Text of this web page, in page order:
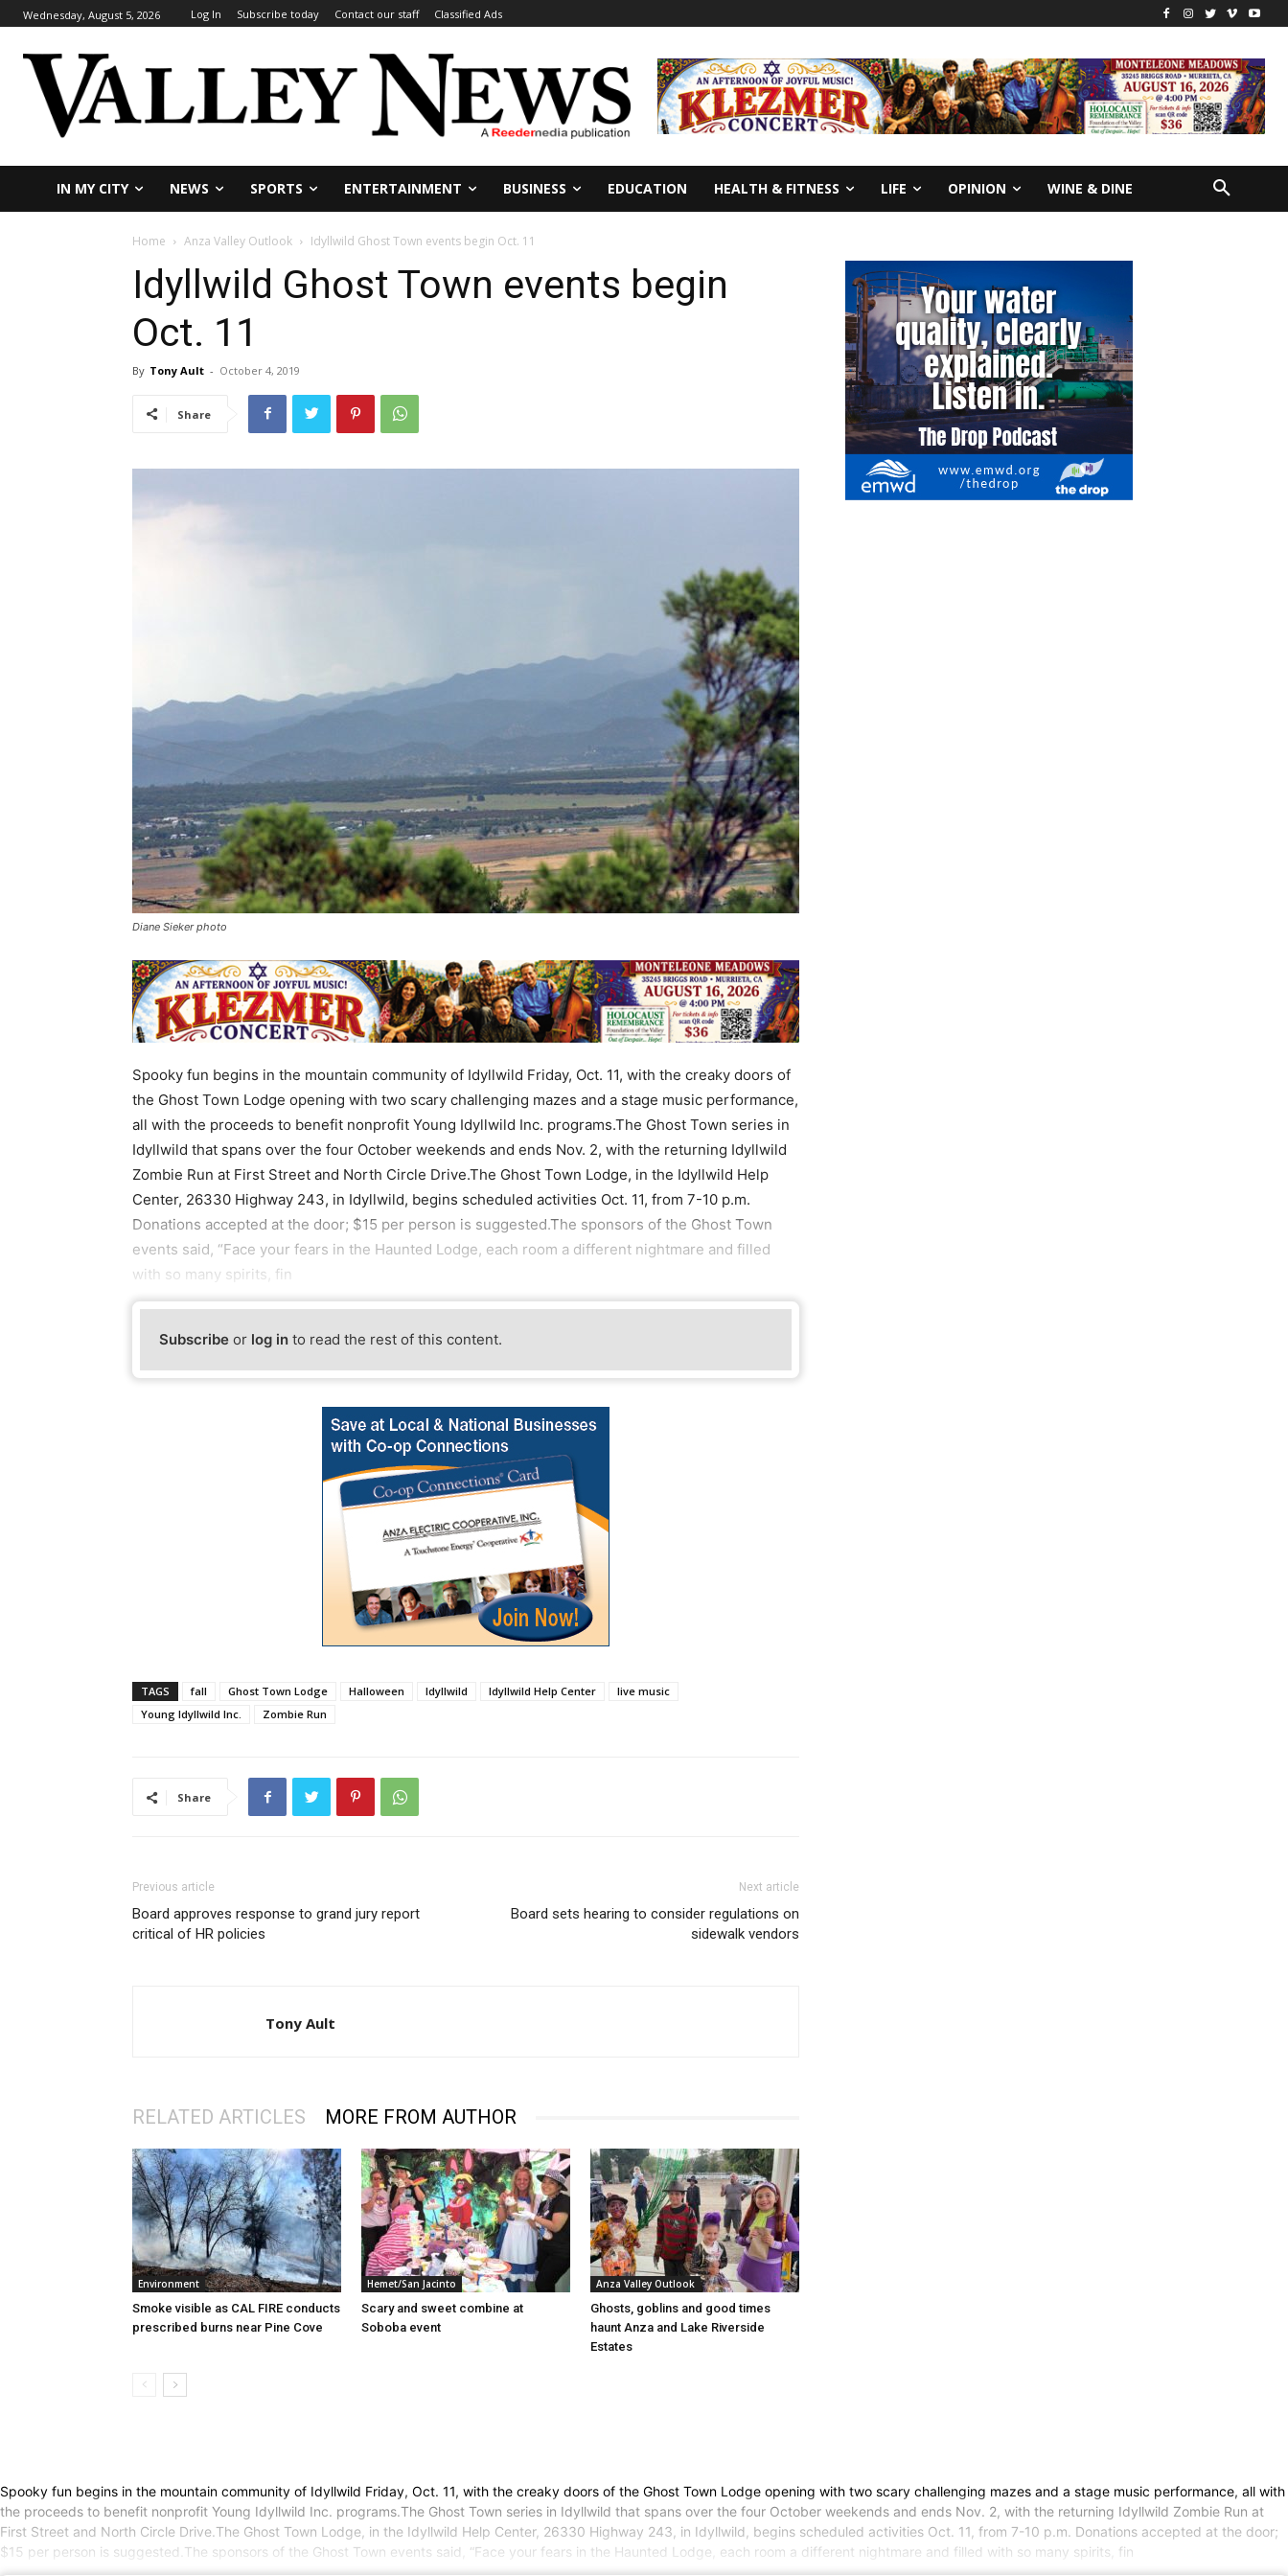
Wednesday, August 5, 2026 Log In Subscribe today Contact our staff Classified Ads
IN MY CITY NEWS SPORTS ENTERTAINMENT BUSINESS EDUCATION HEALTH & FITNESS LIFE OPINION WINE & DINE
Home Anza Valley Outlook Idyllwild Ghost Town events begin Oct. 11
Idyllwild Ghost Town events begin
Oct. 11
By Tony Ault - October 4, 2019
Share
Diane Sieker photo
Spooky fun begins in the mountain community of Idyllwild Friday, Oct. 11, with the creaky doors of
the Ghost Town Lodge opening with two scary challenging mazes and a stage music performance,
all with the proceeds to benefit nonprofit Young Idyllwild Inc. programs.The Ghost Town series in
Idyllwild that spans over the four October weekends and ends Nov. 2, with the returning Idyllwild
Zombie Run at First Street and North Circle Drive.The Ghost Town Lodge, in the Idyllwild Help
Center, 26330 Highway 243, in Idyllwild, begins scheduled activities Oct. 11, from 7-10 p.m.
Donations accepted at the door; $15 per person is suggested.The sponsors of the Ghost Town
events said, “Face your fears in the Haunted Lodge, each room a different nightmare and filled
with so many spirits, fin
Subscribe or log in to read the rest of this content.
TAGS fall Ghost Town Lodge Halloween Idyllwild Idyllwild Help Center
live music
Young Idyllwild Inc.
Zombie Run
Share
Previous article
Board approves response to grand jury report
critical of HR policies
Next article
Board sets hearing to consider regulations on
sidewalk vendors
Tony Ault
RELATED ARTICLES MORE FROM AUTHOR
Environment
Smoke visible as CAL FIRE conducts
prescribed burns near Pine Cove
Hemet/San Jacinto
Scary and sweet combine at
Soboba event
Anza Valley Outlook
Ghosts, goblins and good times
haunt Anza and Lake Riverside
Estates
Spooky fun begins in the mountain community of Idyllwild Friday, Oct. 11, with the creaky doors of the Ghost Town Lodge opening with two scary challenging mazes and a stage music performance, all with
the proceeds to benefit nonprofit Young Idyllwild Inc. programs.The Ghost Town series in Idyllwild that spans over the four October weekends and ends Nov. 2, with the returning Idyllwild Zombie Run at
First Street and North Circle Drive.The Ghost Town Lodge, in the Idyllwild Help Center, 26330 Highway 243, in Idyllwild, begins scheduled activities Oct. 11, from 7-10 p.m. Donations accepted at the door;
$15 per person is suggested.The sponsors of the Ghost Town events said, “Face your fears in the Haunted Lodge, each room a different nightmare and filled with so many spirits, fin